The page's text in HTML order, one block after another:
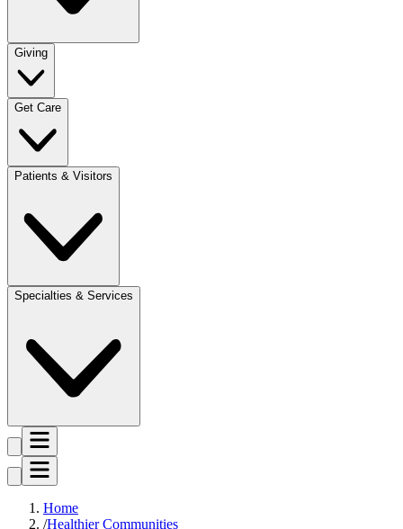
Giving
Get Care
Patients & Visitors
Specialties & Services
Home
Healthier Communities